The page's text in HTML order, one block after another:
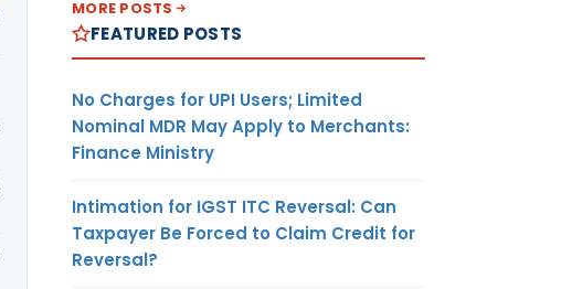
MORE POSTS
FEATURED POSTS
No Charges for UPI Users; Limited
Nominal MDR May Apply to Merchants:
Finance Ministry
Intimation for IGST ITC Reversal: Can
Taxpayer Be Forced to Claim Credit for
Reversal?